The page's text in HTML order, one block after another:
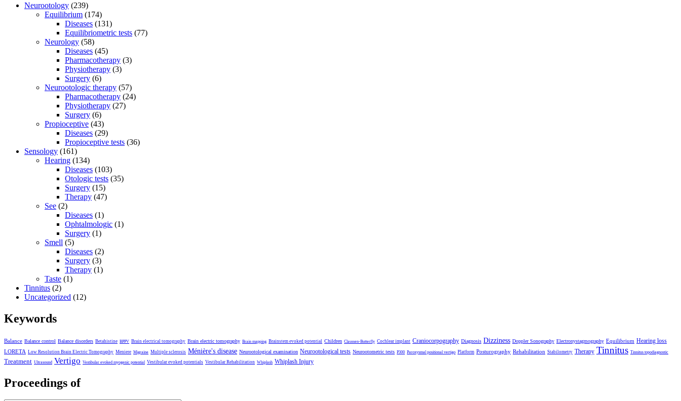
Neurootology (239)
Equilibrium (174)
Diseases (131)
Equilibriometric tests (77)
Neurology (58)
Diseases (45)
Pharmacotherapy (3)
Physiotherapy (3)
Surgery (6)
Neurootologic therapy (57)
Pharmacotherapy (24)
Physiotherapy (27)
Surgery (6)
Propioceptive (43)
Diseases (29)
Propioceptive tests (36)
Sensology (161)
Hearing (134)
Diseases (103)
Otologic tests (35)
Surgery (15)
Therapy (47)
See (2)
Diseases (1)
Ophtalmologic (1)
Surgery (1)
Smell (5)
Diseases (2)
Surgery (3)
Therapy (1)
Taste (1)
Tinnitus (2)
Uncategorized (12)
Keywords
Balance Balance control Balance disorders Betahistine BPPV Brain electrical tomography Brain electric tomography Brain mapping Brainstem evoked potential Children Claussen-Butterfly Cochlear implant Craniocorpography Diagnosis Dizziness Doppler Sonography Electronystagmography Equilibrium Hearing loss
LORETA Low Resolution Brain Electric Tomography Meniere Migraine Multiple sclerosis Ménière's disease Neurootological examination Neurootological tests Neurootometric tests P300 Paroxysmal positional vertigo Platform Posturography Rehabilitation Stabilometry Therapy Tinnitus Tinnitus topodiagnostic
Treatment Ultrasound Vertigo Vestibular evoked myogenic potential Vestibular evoked potentials Vestibular Rehabilitation Whiplash Whiplash Injury
Proceedings of